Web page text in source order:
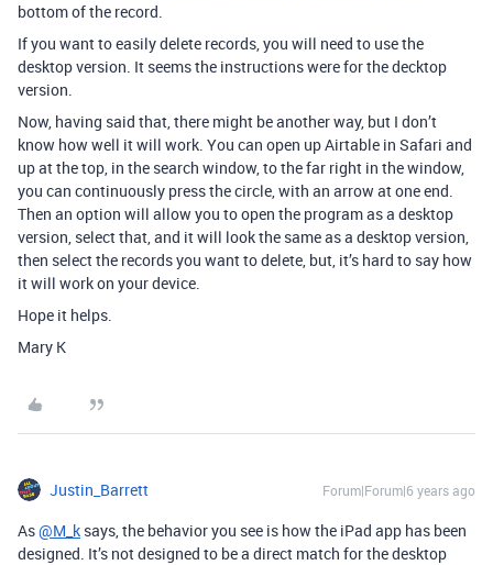
bottom of the record.
If you want to easily delete records, you will need to use the
desktop version. It seems the instructions were for the decktop
version.
Now, having said that, there might be another way, but I don’t
know how well it will work. You can open up Airtable in Safari and
up at the top, in the search window, to the far right in the window,
you can continuously press the circle, with an arrow at one end.
Then an option will allow you to open the program as a desktop
version, select that, and it will look the same as a desktop version,
then select the records you want to delete, but, it’s hard to say how
it will work on your device.
Hope it helps.
Mary K
Justin_Barrett Forum|Forum|6 years ago
As@M_k says, the behavior you see is how the iPad app has been
designed. It’s not designed to be a direct match for the desktop